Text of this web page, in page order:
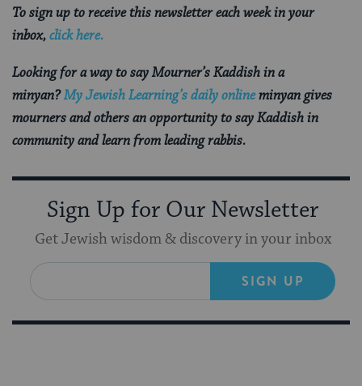
To sign up to receive this newsletter each week in your
inbox,click here.
Looking for a way to say Mourner’s Kaddish in a
minyan?My Jewish Learning’s daily onlineminyan gives
mourners and others an opportunity to say Kaddish in
community and learn from leading rabbis.
Sign Up for Our Newsletter
Get Jewish wisdom & discovery in your inbox
SIGN UP